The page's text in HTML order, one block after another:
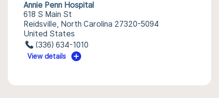
Annie Penn Hospital
618 S Main St
Reidsville, North Carolina 27320-5094
United States
(336) 634-1010
View details